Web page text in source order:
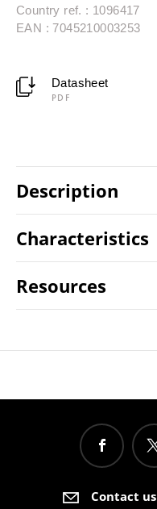
Country ref. : 1096417
EAN : 7045210003253
Datasheet
PDF
Description
Characteristics
Resources
Contact us